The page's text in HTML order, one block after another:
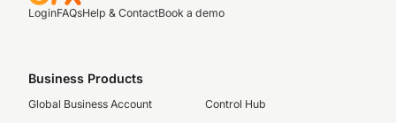
LoginFAQsHelp & ContactBook a demo
Business Products
Global Business Account
Control Hub